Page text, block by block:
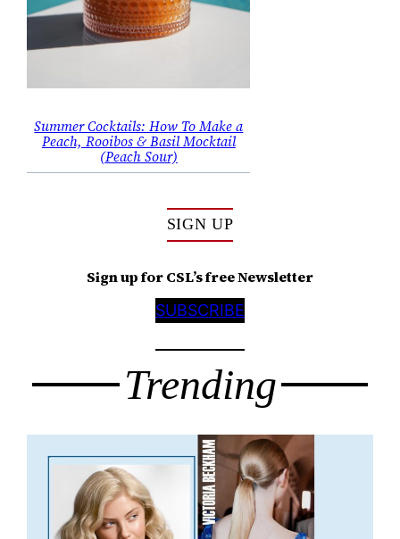
Summer Cocktails: How To Make a
Peach, Rooibos & Basil Mocktail
(Peach Sour)
SIGN UP
Sign up for CSL’s free Newsletter
SUBSCRIBE
Trending